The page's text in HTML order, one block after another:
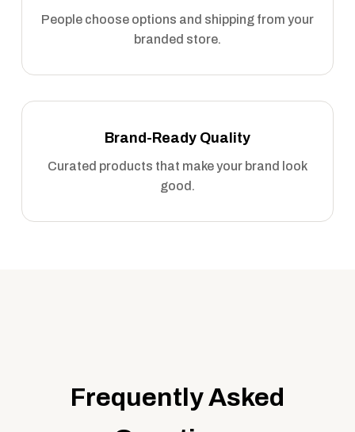
People choose options and shipping from your
branded store.
Brand-Ready Quality
Curated products that make your brand look
good.
Frequently Asked